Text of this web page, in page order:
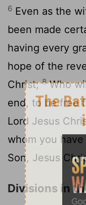
6 Even as the
been made
having every
hope of the
Christ;8Who
end, to be free
Lord Jesus
whom you
Son, Jesus
Divisions in